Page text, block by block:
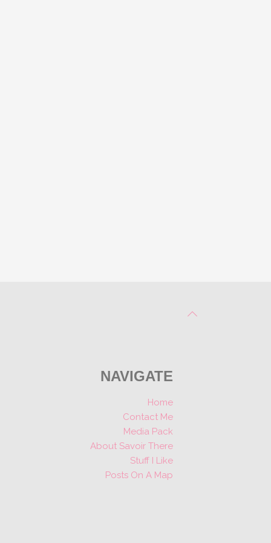
NAVIGATE
Home
Contact Me
Media Pack
About Savoir There
Stuff I Like
Posts On A Map